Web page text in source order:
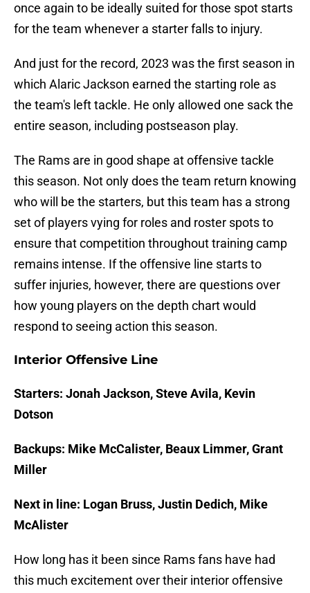
once again to be ideally suited for those spot starts
for the team whenever a starter falls to injury.
And just for the record, 2023 was the first season in
which Alaric Jackson earned the starting role as
the team's left tackle. He only allowed one sack the
entire season, including postseason play.
The Rams are in good shape at offensive tackle
this season. Not only does the team return knowing
who will be the starters, but this team has a strong
set of players vying for roles and roster spots to
ensure that competition throughout training camp
remains intense. If the offensive line starts to
suffer injuries, however, there are questions over
how young players on the depth chart would
respond to seeing action this season.
Interior Offensive Line
Starters: Jonah Jackson, Steve Avila, Kevin
Dotson
Backups: Mike McCalister, Beaux Limmer, Grant
Miller
Next in line: Logan Bruss, Justin Dedich, Mike
McAlister
How long has it been since Rams fans have had
this much excitement over their interior offensive